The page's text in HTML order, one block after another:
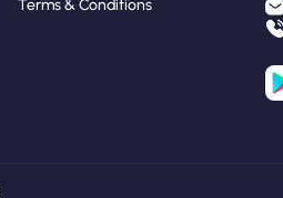
Terms & Conditions